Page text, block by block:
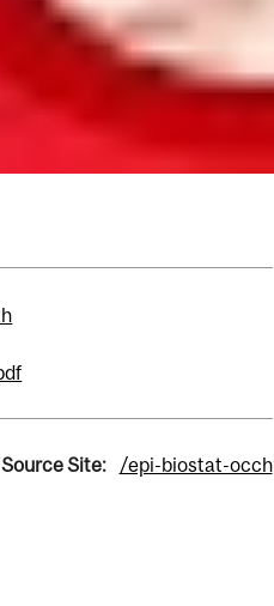
Source Site: /epi-biostat-occh